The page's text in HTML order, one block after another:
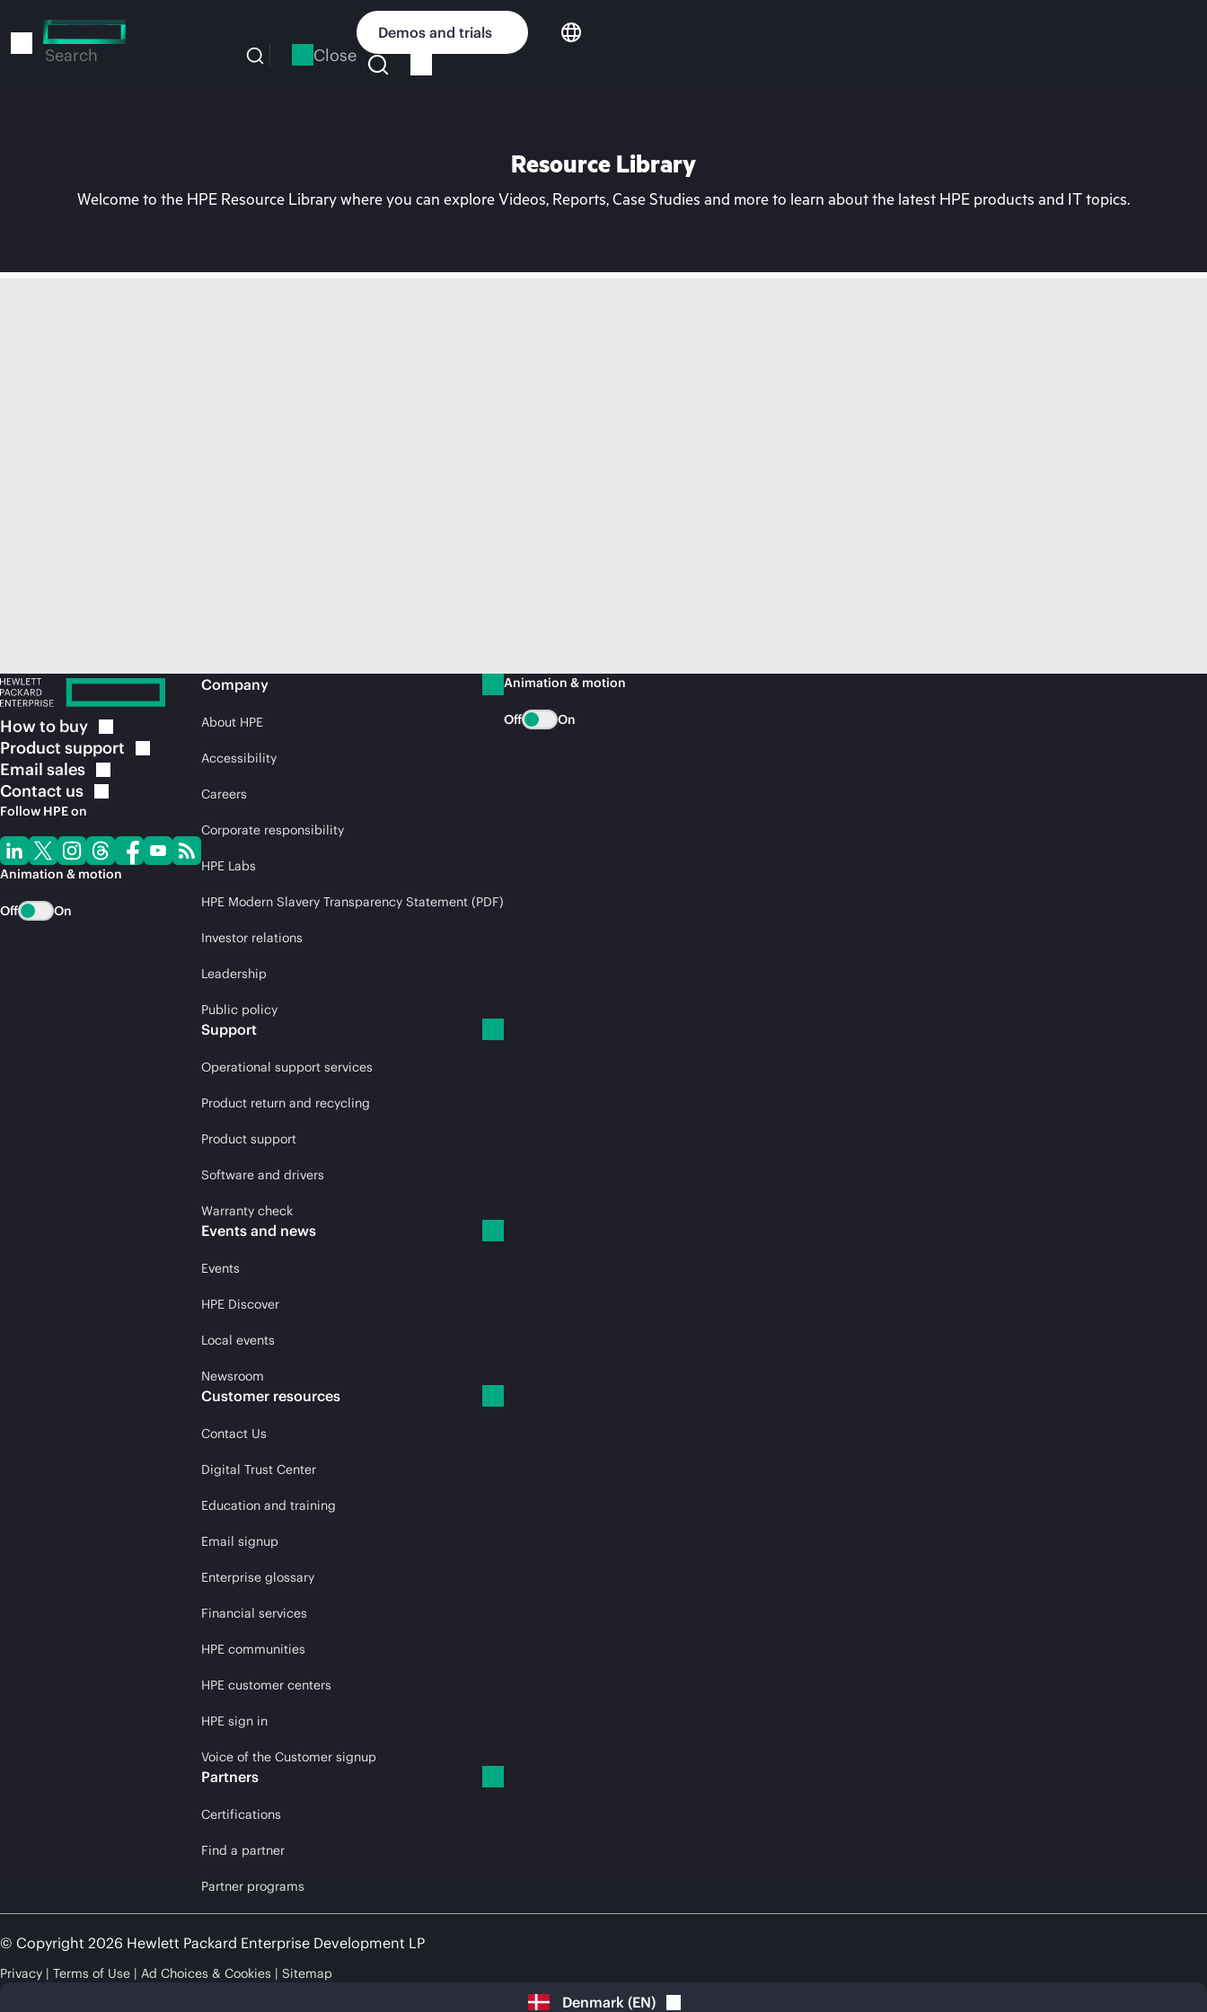
to
Search Close
Demos and trials
Resource Library
Welcome to the HPE Resource Library where you can explore Videos, Reports, Case Studies and more to learn about the latest HPE products and IT topics.
How to buy
Product support
Email sales
Contact us
Follow HPE on
Animation & motion
Off On
Company
About HPE
Accessibility
Careers
Corporate responsibility
HPE Labs
HPE Modern Slavery Transparency Statement (PDF)
Investor relations
Leadership
Public policy
Support
Operational support services
Product return and recycling
Product support
Software and drivers
Warranty check
Events and news
Events
HPE Discover
Local events
Newsroom
Customer resources
Contact Us
Digital Trust Center
Education and training
Email signup
Enterprise glossary
Financial services
HPE communities
HPE customer centers
HPE sign in
Voice of the Customer signup
Partners
Certifications
Find a partner
Partner programs
Animation & motion
Off On
© Copyright 2026 Hewlett Packard Enterprise Development LP
Privacy Terms of Use Ad Choices & Cookies Sitemap
Denmark (EN)